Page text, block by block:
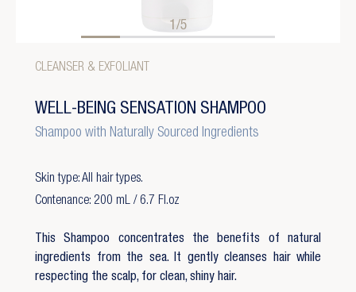
1/5
CLEANSER & EXFOLIANT
WELL-BEING SENSATION SHAMPOO
Shampoo with Naturally Sourced Ingredients
Skin type: All hair types.
Contenance: 200 mL / 6.7 Fl.oz
This Shampoo concentrates the benefits of natural
ingredients from the sea. It gently cleanses hair while
respecting the scalp, for clean, shiny hair.